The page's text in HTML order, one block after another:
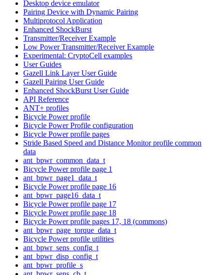
Desktop device emulator
Pairing Device with Dynamic Pairing
Multiprotocol Application
Enhanced ShockBurst
Transmitter/Receiver Example
Low Power Transmitter/Receiver Example
Experimental: CryptoCell examples
User Guides
Gazell Link Layer User Guide
Gazell Pairing User Guide
Enhanced ShockBurst User Guide
API Reference
ANT+ profiles
Bicycle Power profile
Bicycle Power Profile configuration
Bicycle Power profile pages
Stride Based Speed and Distance Monitor profile common
data
ant_bpwr_common_data_t
Bicycle Power profile page 1
ant_bpwr_page1_data_t
Bicycle Power profile page 16
ant_bpwr_page16_data_t
Bicycle Power profile page 17
Bicycle Power profile page 18
Bicycle Power profile pages 17, 18 (commons)
ant_bpwr_page_torque_data_t
Bicycle Power profile utilities
ant_bpwr_sens_config_t
ant_bpwr_disp_config_t
ant_bpwr_profile_s